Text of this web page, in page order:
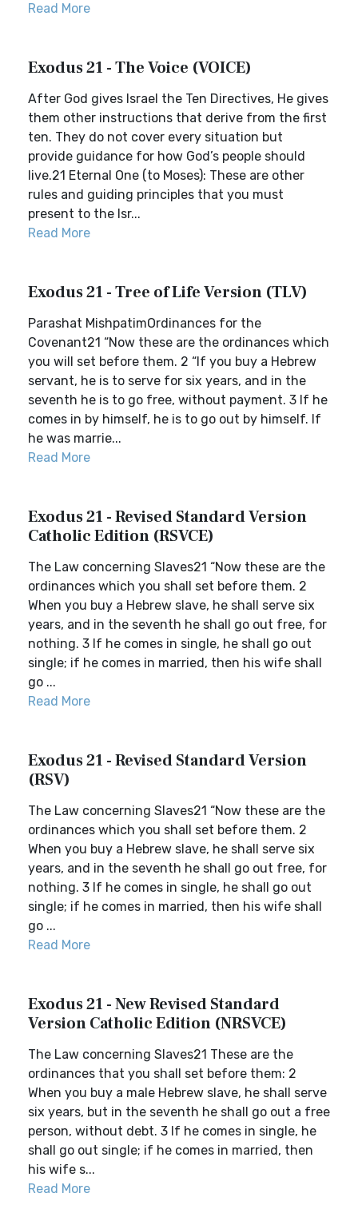
Read More
Exodus 21 - The Voice (VOICE)
After God gives Israel the Ten Directives, He gives
them other instructions that derive from the first
ten. They do not cover every situation but
provide guidance for how God’s people should
live.21 Eternal One (to Moses): These are other
rules and guiding principles that you must
present to the Isr...
Read More
Exodus 21 - Tree of Life Version (TLV)
Parashat MishpatimOrdinances for the
Covenant21 “Now these are the ordinances which
you will set before them. 2 “If you buy a Hebrew
servant, he is to serve for six years, and in the
seventh he is to go free, without payment. 3 If he
comes in by himself, he is to go out by himself. If
he was marrie...
Read More
Exodus 21 - Revised Standard Version
Catholic Edition (RSVCE)
The Law concerning Slaves21 “Now these are the
ordinances which you shall set before them. 2
When you buy a Hebrew slave, he shall serve six
years, and in the seventh he shall go out free, for
nothing. 3 If he comes in single, he shall go out
single; if he comes in married, then his wife shall
go ...
Read More
Exodus 21 - Revised Standard Version
(RSV)
The Law concerning Slaves21 “Now these are the
ordinances which you shall set before them. 2
When you buy a Hebrew slave, he shall serve six
years, and in the seventh he shall go out free, for
nothing. 3 If he comes in single, he shall go out
single; if he comes in married, then his wife shall
go ...
Read More
Exodus 21 - New Revised Standard
Version Catholic Edition (NRSVCE)
The Law concerning Slaves21 These are the
ordinances that you shall set before them: 2
When you buy a male Hebrew slave, he shall serve
six years, but in the seventh he shall go out a free
person, without debt. 3 If he comes in single, he
shall go out single; if he comes in married, then
his wife s...
Read More